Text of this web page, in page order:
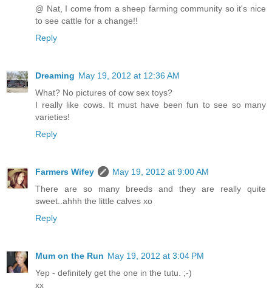
@ Nat, I come from a sheep farming community so it's nice
to see cattle for a change!!
Reply
Dreaming May 19, 2012 at 12:36 AM
What? No pictures of cow sex toys?
I really like cows. It must have been fun to see so many
varieties!
Reply
Farmers Wifey
May 19, 2012 at 9:00 AM
There are so many breeds and they are really quite
sweet..ahhh the little calves xo
Reply
Mum on the Run May 19, 2012 at 3:04 PM
Yep - definitely get the one in the tutu. ;-)
xx